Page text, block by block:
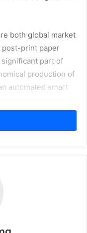
both global market
post-print paper
significant part of
production of
automated smart
been very close
setting up his
company Hans
have been
in the
and successful
business, form